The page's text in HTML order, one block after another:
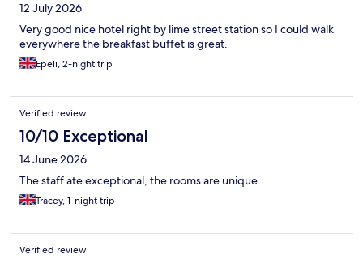
12 July 2026
Very good nice hotel right by lime street station so I could walk
everywhere the breakfast buffet is great.
Epeli, 2-night trip
Verified review
10/10 Exceptional
14 June 2026
The staff ate exceptional, the rooms are unique.
Tracey, 1-night trip
Verified review